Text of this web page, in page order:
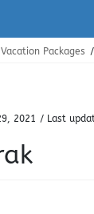
Vacation Packages
2021 / Last